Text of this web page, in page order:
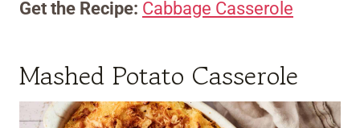
Get the Recipe: Cabbage Casserole
Mashed Potato Casserole